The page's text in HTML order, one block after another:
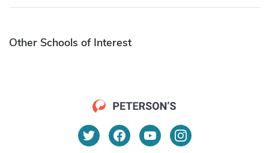
Other Schools of Interest